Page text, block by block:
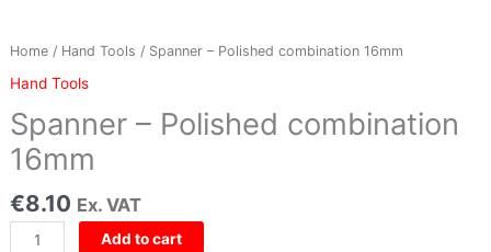
Home/ Hand Tools / Spanner – Polished combination 16mm
Hand Tools
Spanner – Polished combination
16mm
€8.10 Ex. VAT
Add to cart